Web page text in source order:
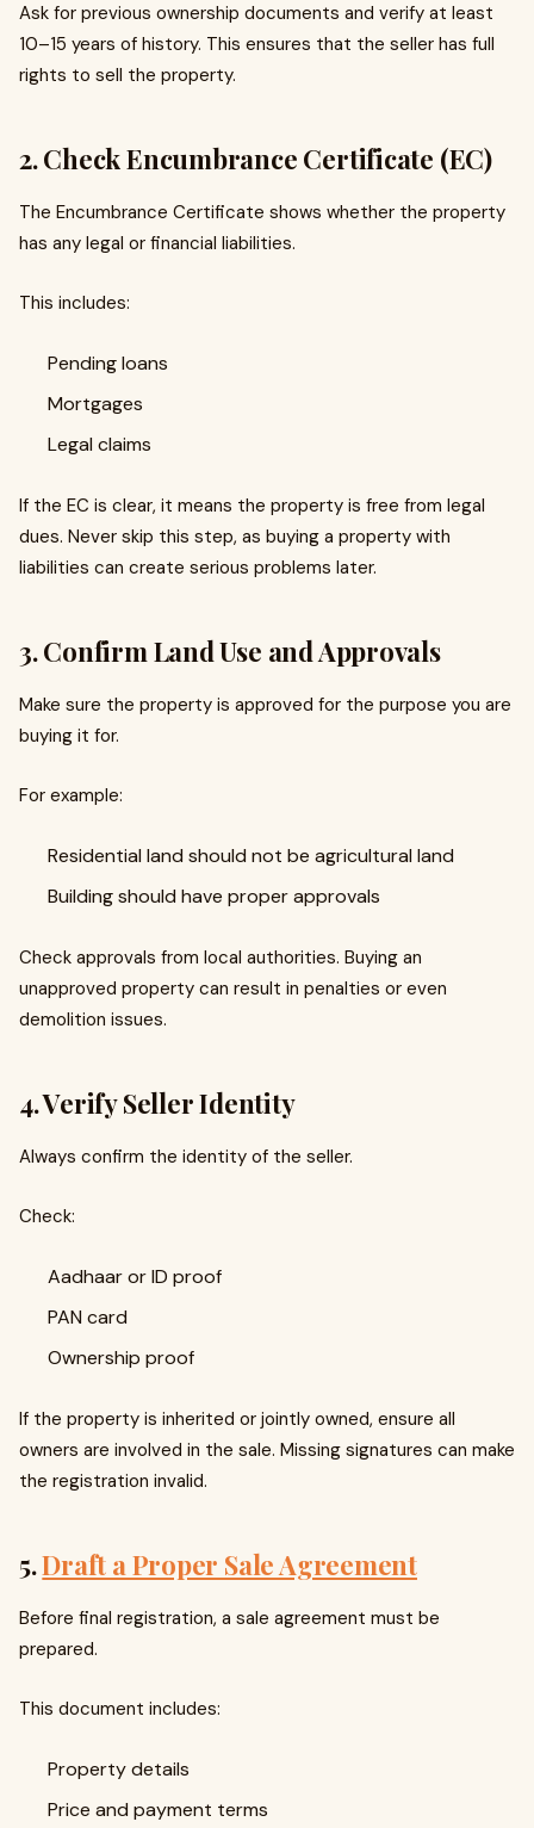
Ask for previous ownership documents and verify at least
10–15 years of history. This ensures that the seller has full
rights to sell the property.
2. Check Encumbrance Certificate (EC)
The Encumbrance Certificate shows whether the property
has any legal or financial liabilities.
This includes:
Pending loans
Mortgages
Legal claims
If the EC is clear, it means the property is free from legal
dues. Never skip this step, as buying a property with
liabilities can create serious problems later.
3. Confirm Land Use and Approvals
Make sure the property is approved for the purpose you are
buying it for.
For example:
Residential land should not be agricultural land
Building should have proper approvals
Check approvals from local authorities. Buying an
unapproved property can result in penalties or even
demolition issues.
4. Verify Seller Identity
Always confirm the identity of the seller.
Check:
Aadhaar or ID proof
PAN card
Ownership proof
If the property is inherited or jointly owned, ensure all
owners are involved in the sale. Missing signatures can make
the registration invalid.
5.Draft a Proper Sale Agreement
Before final registration, a sale agreement must be
prepared.
This document includes:
Property details
Price and payment terms